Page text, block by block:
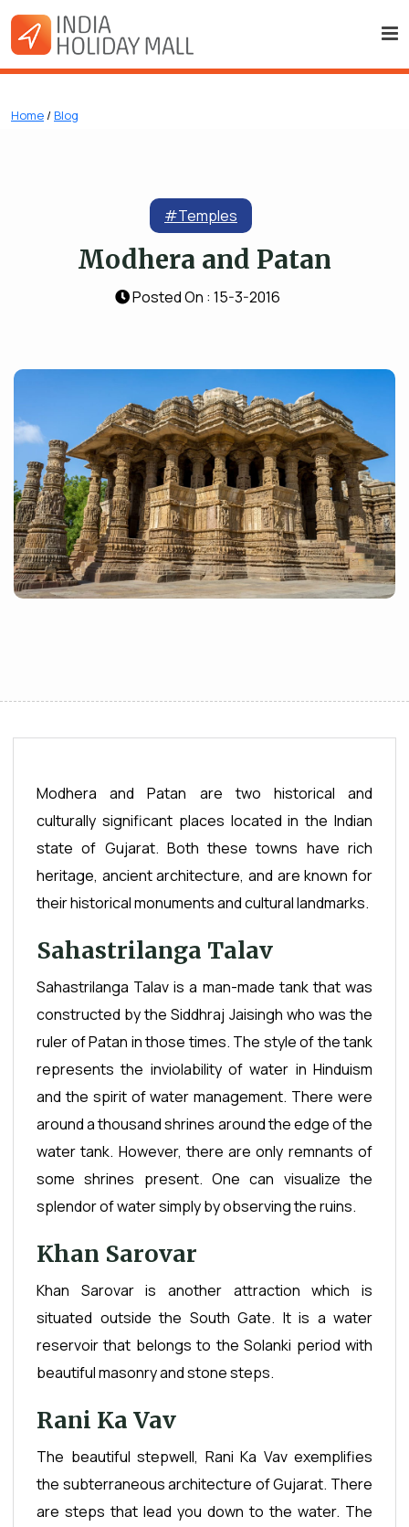
Home / Blog
#Temples
Modhera and Patan
Posted On : 15-3-2016
Modhera and Patan are two historical and
culturally significant places located in the Indian
state of Gujarat. Both these towns have rich
heritage, ancient architecture, and are known for
their historical monuments and cultural landmarks.
Sahastrilanga Talav
Sahastrilanga Talav is a man-made tank that was
constructed by the Siddhraj Jaisingh who was the
ruler of Patan in those times. The style of the tank
represents the inviolability of water in Hinduism
and the spirit of water management. There were
around a thousand shrines around the edge of the
water tank. However, there are only remnants of
some shrines present. One can visualize the
splendor of water simply by observing the ruins.
Khan Sarovar
Khan Sarovar is another attraction which is
situated outside the South Gate. It is a water
reservoir that belongs to the Solanki period with
beautiful masonry and stone steps.
Rani Ka Vav
The beautiful stepwell, Rani Ka Vav exemplifies
the subterraneous architecture of Gujarat. There
are steps that lead you down to the water. The